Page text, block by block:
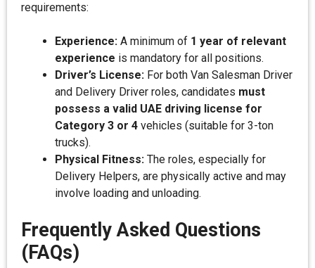
requirements:
Experience: A minimum of 1 year of relevant
experience is mandatory for all positions.
Driver’s License: For both Van Salesman Driver
and Delivery Driver roles, candidates must
possess a valid UAE driving license for
Category 3 or 4 vehicles (suitable for 3-ton
trucks).
Physical Fitness: The roles, especially for
Delivery Helpers, are physically active and may
involve loading and unloading.
Frequently Asked Questions
(FAQs)